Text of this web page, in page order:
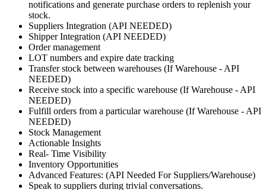
notifications and generate purchase orders to replenish your
stock.
Suppliers Integration (API NEEDED)
Shipper Integration (API NEEDED)
Order management
LOT numbers and expire date tracking
Transfer stock between warehouses (If Warehouse - API
NEEDED)
Receive stock into a specific warehouse (If Warehouse - API
NEEDED)
Fulfill orders from a particular warehouse (If Warehouse - API
NEEDED)
Stock Management
Actionable Insights
Real- Time Visibility
Inventory Opportunities
Advanced Features: (API Needed For Suppliers/Warehouse)
Speak to suppliers during trivial conversations.